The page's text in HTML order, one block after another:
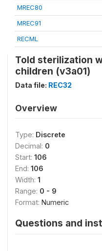
MREC80
MREC91
RECML
Told sterilization
children (v3a01)
Data file: REC32
Overview
Type: Discrete
Decimal: 0
Start: 106
End: 106
Width: 1
Range: 0 - 9
Format: Numeric
Questions and